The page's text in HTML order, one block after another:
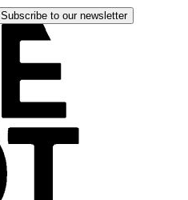
Subscribe to our newsletter